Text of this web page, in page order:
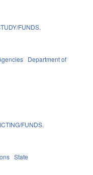
FUNDS.
Department of
FUNDS.
State